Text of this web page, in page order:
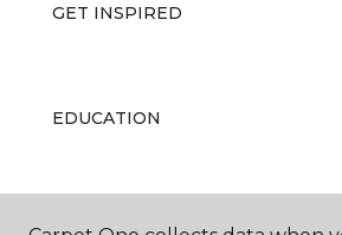
GET INSPIRED
EDUCATION
ABOUT US